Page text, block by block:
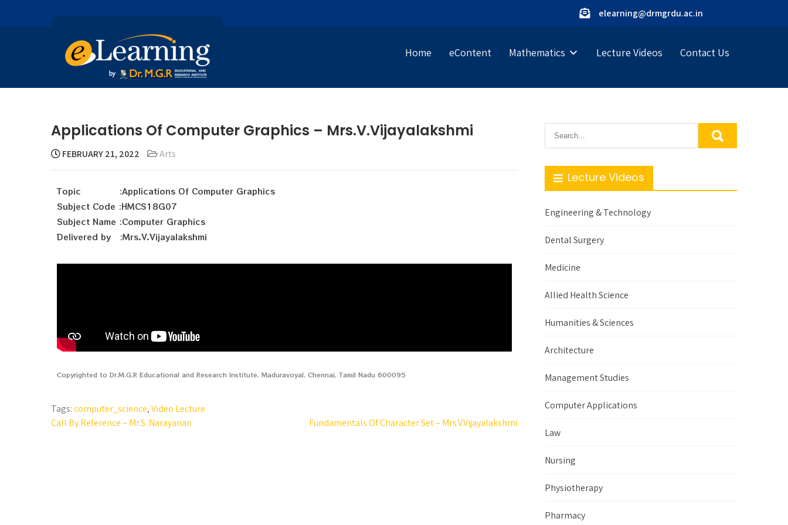
elearning@drmgrdu.ac.in
Home eContent Mathematics Lecture Videos Contact Us
Applications Of Computer Graphics – Mrs.V.Vijayalakshmi
FEBRUARY 21, 2022 Arts
Topic :Applications Of Computer Graphics
Subject Code :HMCS18G07
Subject Name :Computer Graphics
Delivered by :Mrs.V.Vijayalakshmi
Copyrighted to Dr.M.G.R Educational and Research Institute, Maduravoyal, Chennai, Tamil Nadu 600095
Tags:computer_science,Video Lecture
Call By Reference – Mr.S. Narayanan
Fundamentals Of Character Set – Mrs.V.Vijayalakshmi
Lecture Videos
Engineering & Technology
Dental Surgery
Medicine
Allied Health Science
Humanities & Sciences
Architecture
Management Studies
Computer Applications
Law
Nursing
Physiotherapy
Pharmacy